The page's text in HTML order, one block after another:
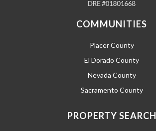
COMMUNITIES
Placer County
El Dorado County
Nevada County
Sacramento County
PROPERTY SEARCH